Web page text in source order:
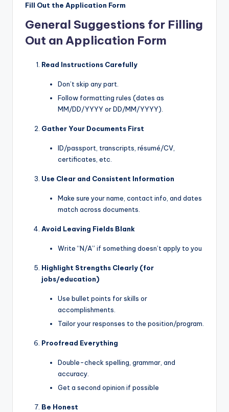
Fill Out the Application Form
General Suggestions for Filling
Out an Application Form
Read Instructions Carefully
Don’t skip any part.
Follow formatting rules (dates as
MM/DD/YYYY or DD/MM/YYYY).
Gather Your Documents First
ID/passport, transcripts, résumé/CV,
certificates, etc.
Use Clear and Consistent Information
Make sure your name, contact info, and dates
match across documents.
Avoid Leaving Fields Blank
Write “N/A” if something doesn’t apply to you
Highlight Strengths Clearly (for
jobs/education)
Use bullet points for skills or
accomplishments.
Tailor your responses to the position/program.
Proofread Everything
Double-check spelling, grammar, and
accuracy.
Get a second opinion if possible
Be Honest